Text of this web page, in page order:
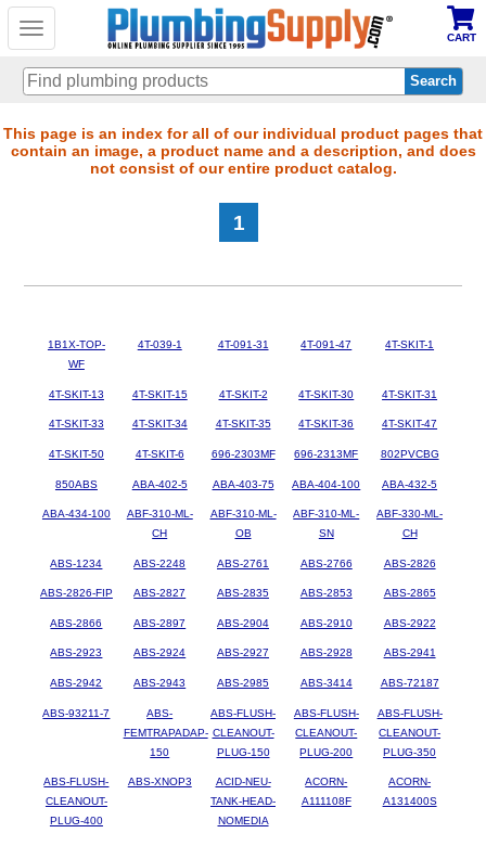
Toggle
CART
Skip
to
This page is an index for all of our individual product pages that
contain an image, a product name and a description, and does
not consist of our entire product catalog.
1
1B1X-TOP-
WF
4T-039-1 4T-091-31 4T-091-47 4T-SKIT-1
4T-SKIT-13 4T-SKIT-15 4T-SKIT-2 4T-SKIT-30 4T-SKIT-31
4T-SKIT-33 4T-SKIT-34 4T-SKIT-35 4T-SKIT-36 4T-SKIT-47
4T-SKIT-50 4T-SKIT-6 696-2303MF 696-2313MF 802PVCBG
850ABS ABA-402-5 ABA-403-75 ABA-404-100 ABA-432-5
ABA-434-100
ABF-310-ML-
CH
ABF-310-ML-
OB
ABF-310-ML-
SN
ABF-330-ML-
CH
ABS-1234 ABS-2248 ABS-2761 ABS-2766 ABS-2826
ABS-2826-FIP ABS-2827 ABS-2835 ABS-2853 ABS-2865
ABS-2866 ABS-2897 ABS-2904 ABS-2910 ABS-2922
ABS-2923 ABS-2924 ABS-2927 ABS-2928 ABS-2941
ABS-2942 ABS-2943 ABS-2985 ABS-3414 ABS-72187
ABS-93211-7
ABS-
FEMTRAPADAP-
150
ABS-FLUSH-
CLEANOUT-
PLUG-150
ABS-FLUSH-
CLEANOUT-
PLUG-200
ABS-FLUSH-
CLEANOUT-
PLUG-350
ABS-FLUSH-
CLEANOUT-
PLUG-400
ABS-XNOP3
ACID-NEU-
TANK-HEAD-
NOMEDIA
ACORN-
A111108F
ACORN-
A131400S